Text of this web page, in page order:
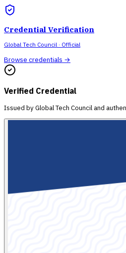
Credential Verification
Global Tech Council · Official
Browse credentials →
Verified Credential
Issued byGlobal Tech Council and